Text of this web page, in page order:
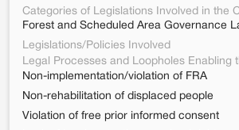
Categories of Legislations Involved in the
Forest and Scheduled Area Governance
Legislations/Policies Involved
Legal Processes and Loopholes Enabling
Non-implementation/violation of FRA
Non-rehabilitation of displaced people
Violation of free prior informed consent